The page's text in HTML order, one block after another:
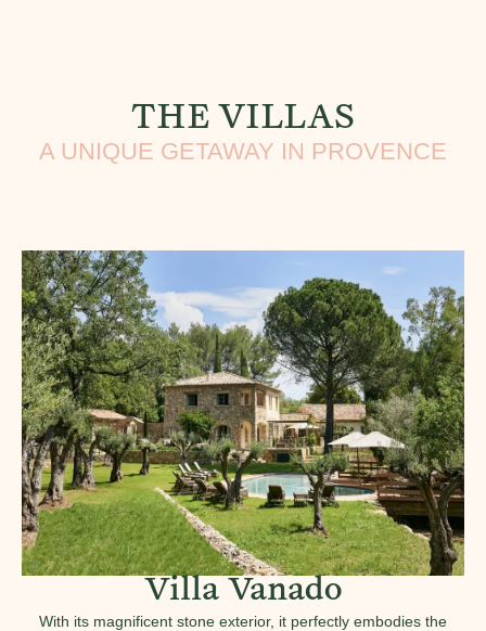
THE VILLAS
A UNIQUE GETAWAY IN PROVENCE
Villa Vanado
With its magnificent stone exterior, it perfectly embodies the